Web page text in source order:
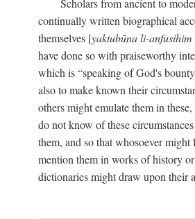
Scholars from ancient to
continually written biographical
themselves [yaktubūna li-
have done so with praiseworthy
which is “speaking of God's
also to make known their
others might emulate them in
do not know of these
them, and so that whosoever might
mention them in works of history
dictionaries might draw upon their